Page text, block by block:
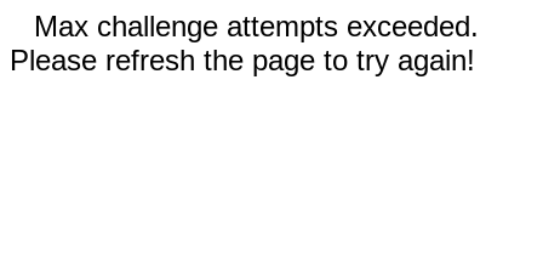
Max challenge attempts exceeded.
Please refresh the page to try again!